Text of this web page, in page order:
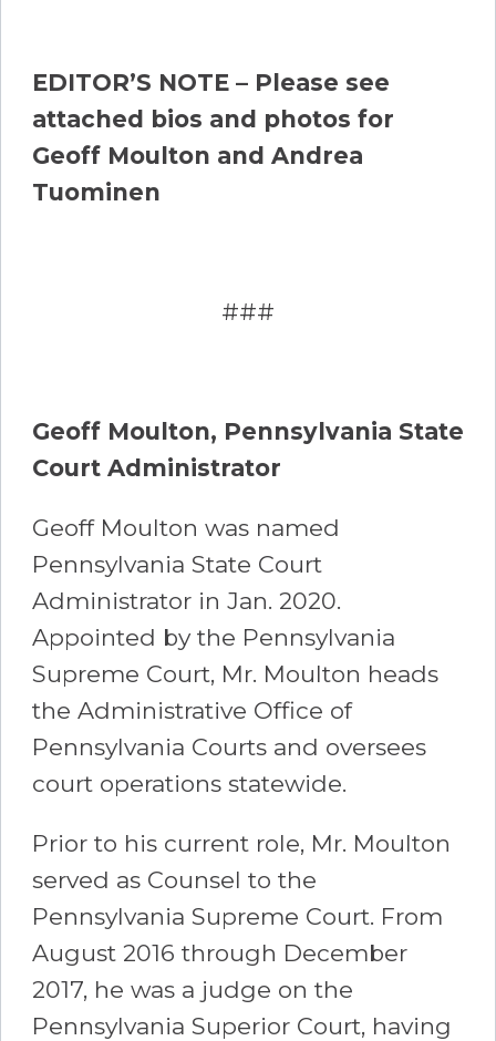
EDITOR’S NOTE – Please see
attached bios and photos for
Geoff Moulton and Andrea
Tuominen
###
Geoff Moulton, Pennsylvania State
Court Administrator
Geoff Moulton was named
Pennsylvania State Court
Administrator in Jan. 2020.
Appointed by the Pennsylvania
Supreme Court, Mr. Moulton heads
the Administrative Office of
Pennsylvania Courts and oversees
court operations statewide.
Prior to his current role, Mr. Moulton
served as Counsel to the
Pennsylvania Supreme Court. From
August 2016 through December
2017, he was a judge on the
Pennsylvania Superior Court, having